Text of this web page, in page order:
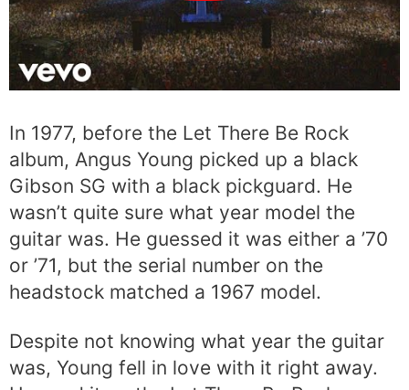
In 1977, before the Let There Be Rock
album, Angus Young picked up a black
Gibson SG with a black pickguard. He
wasn’t quite sure what year model the
guitar was. He guessed it was either a ’70
or ’71, but the serial number on the
headstock matched a 1967 model.
Despite not knowing what year the guitar
was, Young fell in love with it right away.